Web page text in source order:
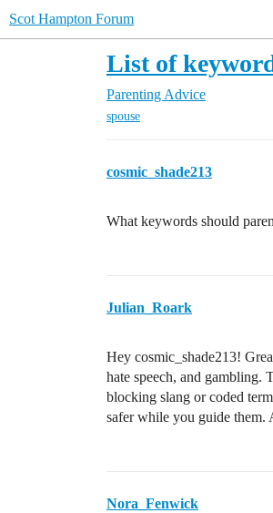
Scot Hampton Forum
List of
Parenting Advice
spouse
cosmic_shade213
What keywords should
Julian_Roark
Hey cosmic_shade213!
hate speech, and gambling.
blocking slang or coded
safer while you guide them.
Nora_Fenwick